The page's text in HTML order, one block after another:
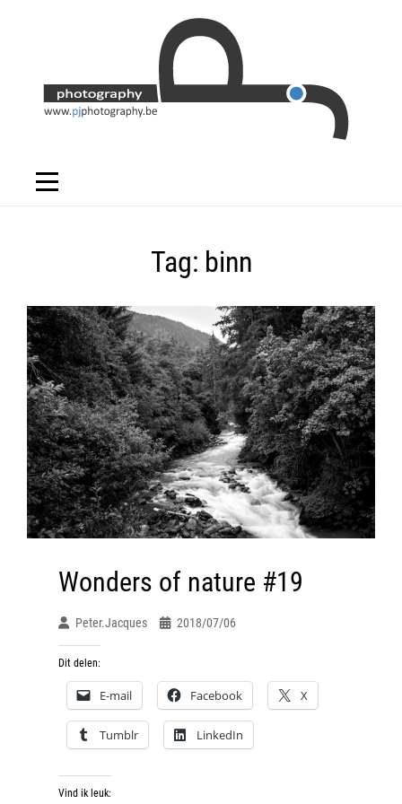
Tag: binn
Wonders of nature #19
Peter.jacques 2018/07/06
Dit delen:
E-mail Facebook X
Tumblr LinkedIn
Vind ik leuk: